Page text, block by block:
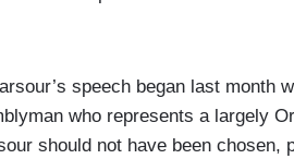
speech began last month
who represents a largely
should not have been chosen,